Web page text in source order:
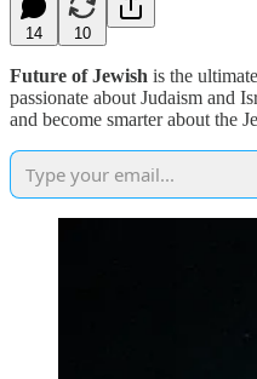
14 10
Future of Jewish is the
passionate about Judaism and
and become smarter about the